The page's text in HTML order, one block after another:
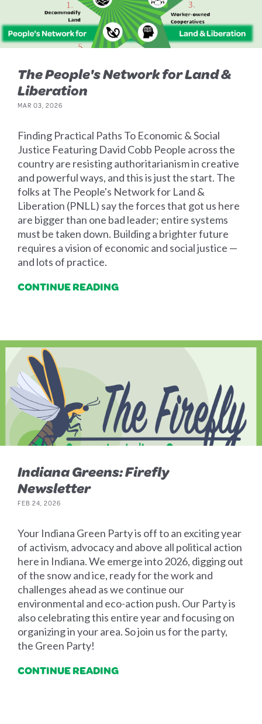
The People's Network for Land &
Liberation
MAR 03, 2026
Finding Practical Paths To Economic & Social
Justice Featuring David Cobb People across the
country are resisting authoritarianism in creative
and powerful ways, and this is just the start. The
folks at The People's Network for Land &
Liberation (PNLL) say the forces that got us here
are bigger than one bad leader; entire systems
must be taken down. Building a brighter future
requires a vision of economic and social justice —
and lots of practice.
CONTINUE READING
Indiana Greens: Firefly
Newsletter
FEB 24, 2026
Your Indiana Green Party is off to an exciting year
of activism, advocacy and above all political action
here in Indiana. We emerge into 2026, digging out
of the snow and ice, ready for the work and
challenges ahead as we continue our
environmental and eco-action push. Our Party is
also celebrating this entire year and focusing on
organizing in your area. So join us for the party,
the Green Party!
CONTINUE READING